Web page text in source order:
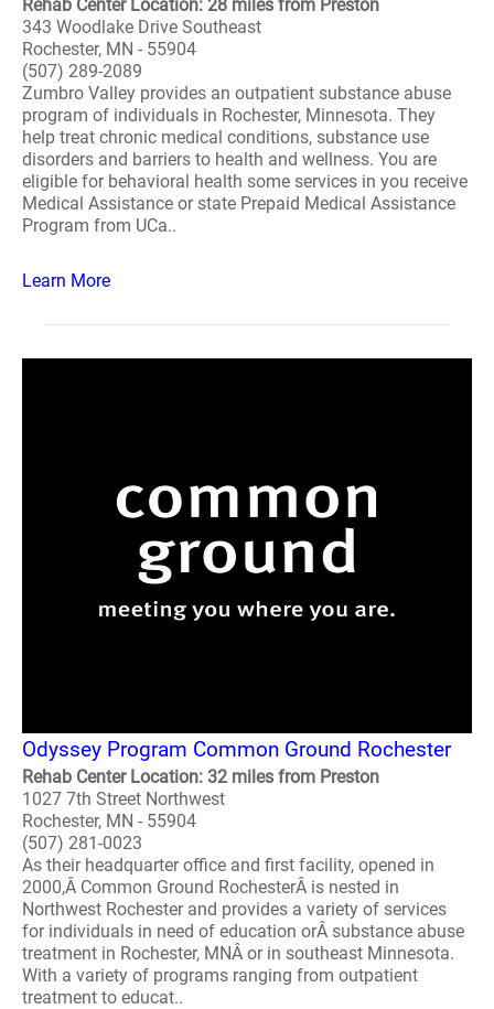
Rehab Center Location: 28 miles from Preston
343 Woodlake Drive Southeast
Rochester, MN - 55904
(507) 289-2089
Zumbro Valley provides an outpatient substance abuse
program of individuals in Rochester, Minnesota. They
help treat chronic medical conditions, substance use
disorders and barriers to health and wellness. You are
eligible for behavioral health some services in you receive
Medical Assistance or state Prepaid Medical Assistance
Program from UCa..
Learn More
Odyssey Program Common Ground Rochester
Rehab Center Location: 32 miles from Preston
1027 7th Street Northwest
Rochester, MN - 55904
(507) 281-0023
As their headquarter office and first facility, opened in
2000,Â Common Ground RochesterÂ is nested in
Northwest Rochester and provides a variety of services
for individuals in need of education orÂ substance abuse
treatment in Rochester, MNÂ or in southeast Minnesota.
With a variety of programs ranging from outpatient
treatment to educat..